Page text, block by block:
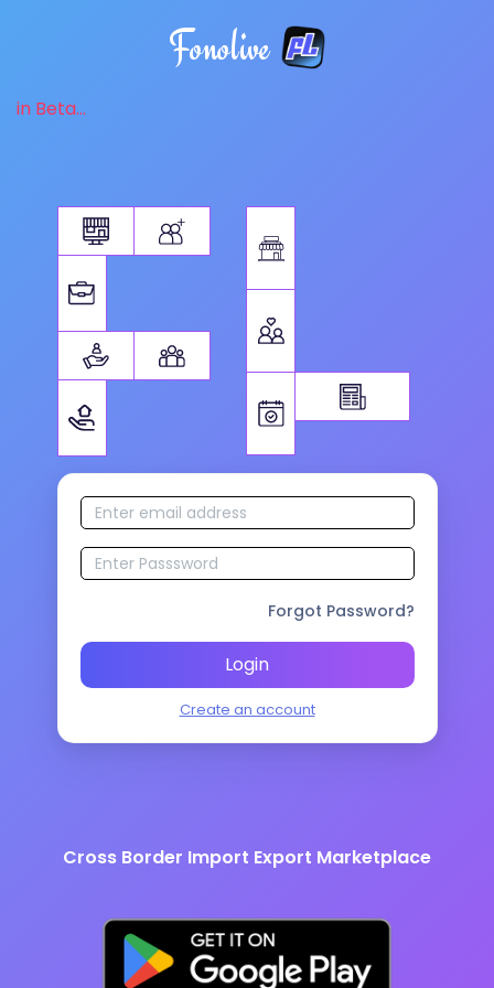
Fonolive
in Beta...
Forgot Password?
Login
Create an account
Cross Border Import Export Marketplace